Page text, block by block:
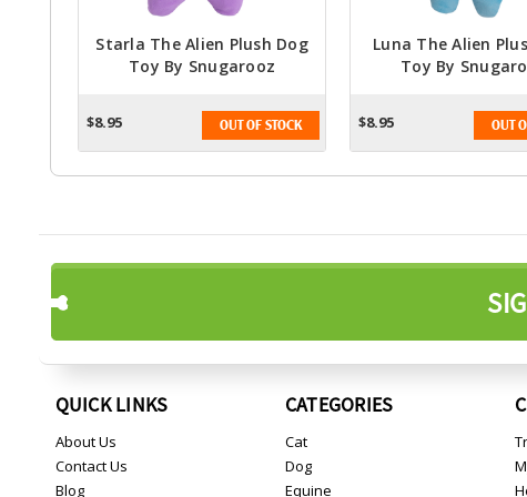
Starla The Alien Plush Dog
Toy By Snugarooz
$8.95 OUT OF STOCK
Luna The Alien
Toy By
$8.95 OUT
QUICK LINKS
About Us
Contact Us
Blog
CATEGORIES
Cat
Dog
Equine